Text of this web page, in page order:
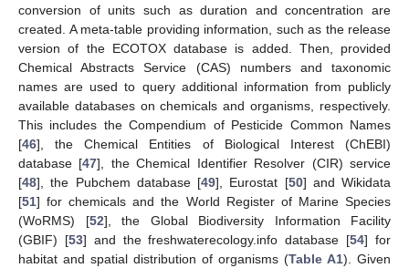
conversion of units such as duration and concentration are
created. A meta-table providing information, such as the release
version of the ECOTOX database is added. Then, provided
Chemical Abstracts Service (CAS) numbers and taxonomic
names are used to query additional information from publicly
available databases on chemicals and organisms, respectively.
This includes the Compendium of Pesticide Common Names
[46], the Chemical Entities of Biological Interest (ChEBI)
database [47], the Chemical Identifier Resolver (CIR) service
[48], the Pubchem database [49], Eurostat [50] and Wikidata
[51] for chemicals and the World Register of Marine Species
(WoRMS) [52], the Global Biodiversity Information Facility
(GBIF) [53] and the freshwaterecology.info database [54] for
habitat and spatial distribution of organisms (Table A1). Given